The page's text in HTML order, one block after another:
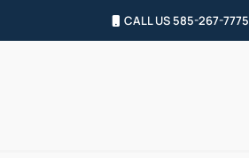
CALL US 585-267-7775